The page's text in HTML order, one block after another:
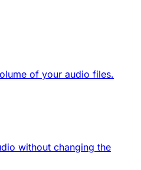
of your audio files.
without changing the